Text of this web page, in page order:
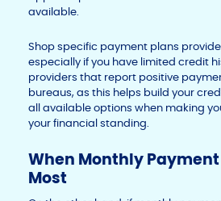
available.
Shop specific payment plans
especially if you have limited credit
providers that report positive
bureaus, as this helps build your
all available options when making
your financial standing.
When Monthly
Most